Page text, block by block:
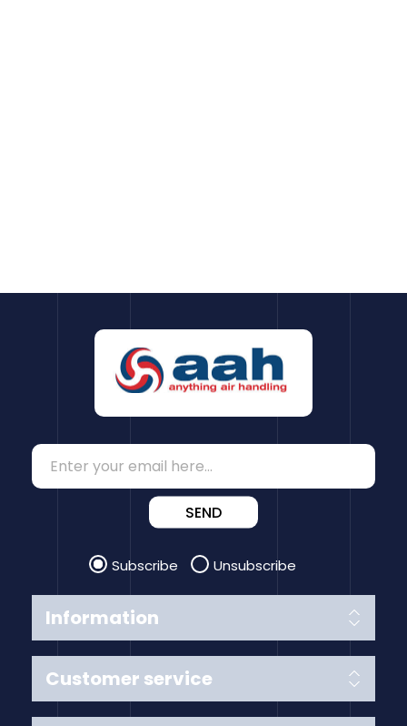
Information
Customer service
SEND
Subscribe Unsubscribe